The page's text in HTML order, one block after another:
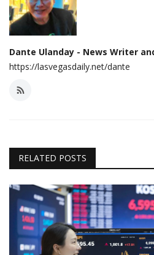
Dante Ulanday - News Writer
https://lasvegasdaily.net/dante
RELATED POSTS